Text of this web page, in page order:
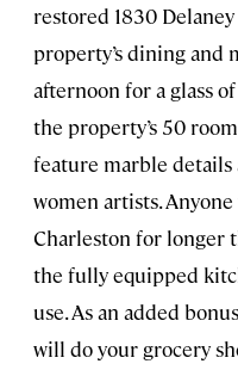
restored 1830
property’s dining and
afternoon for a glass
the property’s 50
feature marble
women artists.
Charleston for longer
the fully equipped
use. As an added
will do your grocery